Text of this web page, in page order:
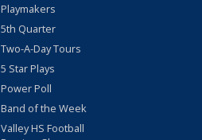
Playmakers
5th Quarter
Two-A-Day Tours
5 Star Plays
Power Poll
Band of the Week
Valley HS Football